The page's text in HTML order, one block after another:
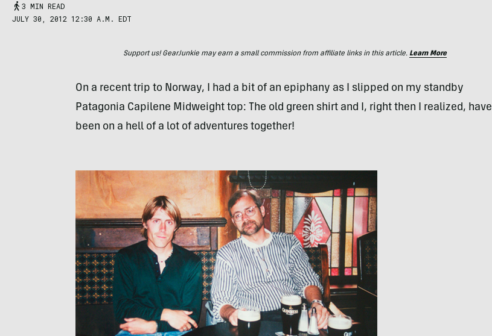
3 MIN READ
JULY 30, 2012 12:30 A.M. EDT
Support us! GearJunkie may earn a small commission from affiliate links in this article. Learn More
On a recent trip to Norway, I had a bit of an epiphany as I slipped on my standby
Patagonia Capilene Midweight top: The old green shirt and I, right then I realized, have
been on a hell of a lot of adventures together!